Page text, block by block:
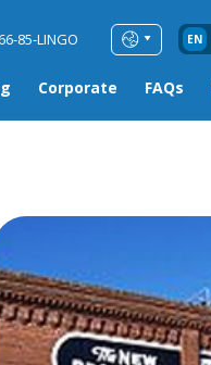
85-LINGO EN
Corporate FAQs